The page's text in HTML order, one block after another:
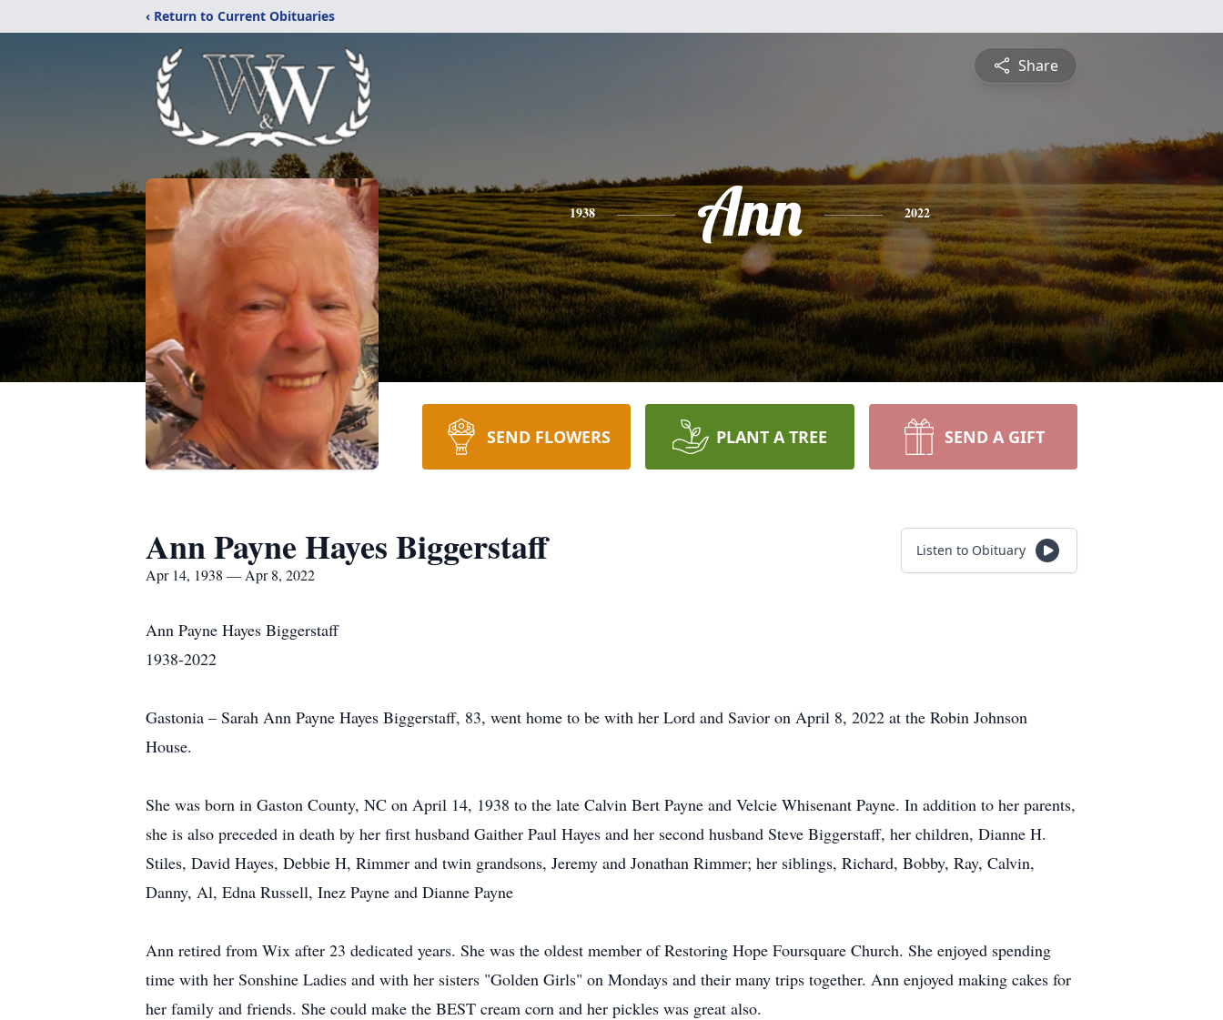
‹ Return to Current Obituaries
Share
1938 Ann 2022
SEND FLOWERS PLANT A TREE SEND A GIFT
Ann Payne Hayes Biggerstaff
Apr 14, 1938 — Apr 8, 2022
Listen to Obituary
Ann Payne Hayes Biggerstaff
1938-2022
Gastonia – Sarah Ann Payne Hayes Biggerstaff, 83, went home to be with her Lord and Savior on April 8, 2022 at the Robin Johnson
House.
She was born in Gaston County, NC on April 14, 1938 to the late Calvin Bert Payne and Velcie Whisenant Payne. In addition to her parents,
she is also preceded in death by her first husband Gaither Paul Hayes and her second husband Steve Biggerstaff, her children, Dianne H.
Stiles, David Hayes, Debbie H, Rimmer and twin grandsons, Jeremy and Jonathan Rimmer; her siblings, Richard, Bobby, Ray, Calvin,
Danny, Al, Edna Russell, Inez Payne and Dianne Payne
Ann retired from Wix after 23 dedicated years. She was the oldest member of Restoring Hope Foursquare Church. She enjoyed spending
time with her Sonshine Ladies and with her sisters "Golden Girls" on Mondays and their many trips together. Ann enjoyed making cakes for
her family and friends. She could make the BEST cream corn and her pickles was great also.